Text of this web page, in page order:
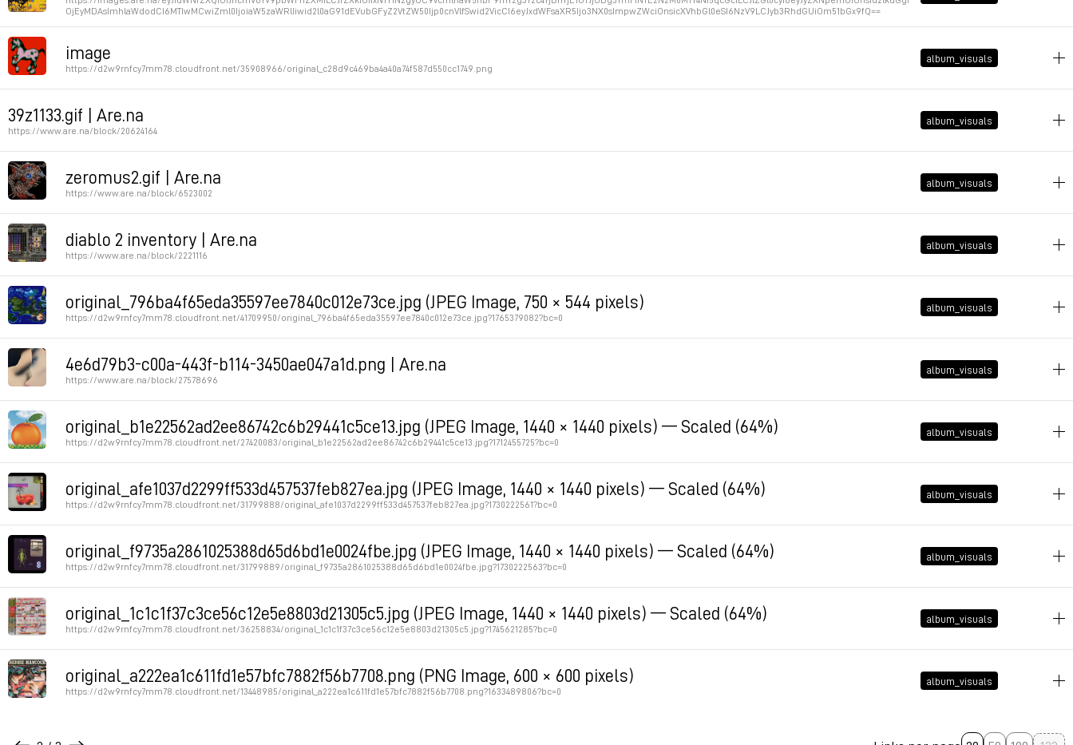
OjEyMDAsImhlaWdodCI6MTIwMCwiZml0IjoiaW5zaWRlIiwid2l0aG91dEVubGFyZ2VtZW50Ijp0cnVlfSwid2VicCI6eyJxdWFsaXR5Ijo3NX0sImpwZWciOnsicXVhbGl0eSI6NzV9LCJyb3RhdGUiOm51bGx9fQ==
Permalink
image
https://d2w9rnfcy7mm78.cloudfront.net/35908966/original_c28d9c469ba4a40a74f587d550cc1749.png
album_visuals
39z1133.gif | Are.na
https://www.are.na/block/20624164
album_visuals
Permalink
zeromus2.gif | Are.na
https://www.are.na/block/6523002
album_visuals
Permalink
diablo 2 inventory | Are.na
https://www.are.na/block/2221116
album_visuals
Permalink
original_796ba4f65eda35597ee7840c012e73ce.jpg (JPEG Image, 750 × 544 pixels)
https://d2w9rnfcy7mm78.cloudfront.net/41709950/original_796ba4f65eda35597ee7840c012e73ce.jpg?1765379082?bc=0
album_visuals
Permalink
4e6d79b3-c00a-443f-b114-3450ae047a1d.png | Are.na
https://www.are.na/block/27578696
album_visuals
Permalink
original_b1e22562ad2ee86742c6b29441c5ce13.jpg (JPEG Image, 1440 × 1440 pixels) — Scaled (64%)
https://d2w9rnfcy7mm78.cloudfront.net/27420083/original_b1e22562ad2ee86742c6b29441c5ce13.jpg?1712455725?bc=0
album_visuals
Permalink
original_afe1037d2299ff533d457537feb827ea.jpg (JPEG Image, 1440 × 1440 pixels) — Scaled (64%)
https://d2w9rnfcy7mm78.cloudfront.net/31799888/original_afe1037d2299ff533d457537feb827ea.jpg?1730222561?bc=0
album_visuals
Permalink
original_f9735a2861025388d65d6bd1e0024fbe.jpg (JPEG Image, 1440 × 1440 pixels) — Scaled (64%)
https://d2w9rnfcy7mm78.cloudfront.net/31799889/original_f9735a2861025388d65d6bd1e0024fbe.jpg?1730222563?bc=0
album_visuals
Permalink
original_1c1c1f37c3ce56c12e5e8803d21305c5.jpg (JPEG Image, 1440 × 1440 pixels) — Scaled (64%)
https://d2w9rnfcy7mm78.cloudfront.net/36258834/original_1c1c1f37c3ce56c12e5e8803d21305c5.jpg?1745621285?bc=0
album_visuals
Permalink
original_a222ea1c611fd1e57bfc7882f56b7708.png (PNG Image, 600 × 600 pixels)
https://d2w9rnfcy7mm78.cloudfront.net/13448985/original_a222ea1c611fd1e57bfc7882f56b7708.png?1633489806?bc=0
album_visuals